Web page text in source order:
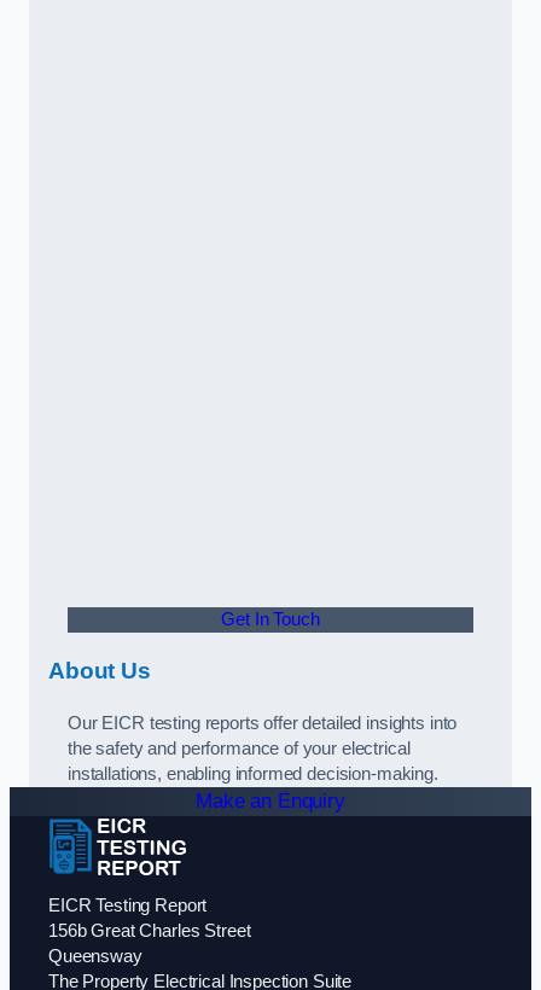
Get In Touch
About Us
Our EICR testing reports offer detailed insights into
the safety and performance of your electrical
installations, enabling informed decision-making.
Make an Enquiry
EICR Testing Report
156b Great Charles Street
Queensway
The Property Electrical Inspection Suite